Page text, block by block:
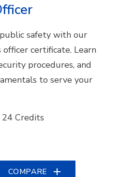
safety with our
certificate. Learn
procedures, and
to serve your
24 Credits
COMPARE